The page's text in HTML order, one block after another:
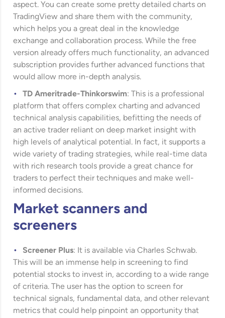
aspect. You can create some pretty detailed charts on
TradingView and share them with the community,
which helps you a great deal in the knowledge
exchange and collaboration process. While the free
version already offers much functionality, an advanced
subscription provides further advanced functions that
would allow more in-depth analysis.
TD Ameritrade-Thinkorswim: This is a professional
platform that offers complex charting and advanced
technical analysis capabilities, befitting the needs of
an active trader reliant on deep market insight with
high levels of analytical potential. In fact, it supports a
wide variety of trading strategies, while real-time data
with rich research tools provide a great chance for
traders to perfect their techniques and make well-
informed decisions.
Market scanners and
screeners
Screener Plus: It is available via Charles Schwab.
This will be an immense help in screening to find
potential stocks to invest in, according to a wide range
of criteria. The user has the option to screen for
technical signals, fundamental data, and other relevant
metrics that could help pinpoint an opportunity that